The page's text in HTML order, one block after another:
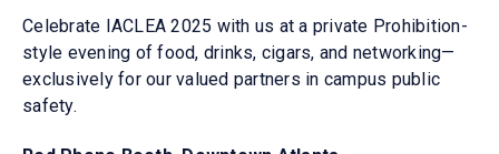
Celebrate IACLEA 2025 with us at a private Prohibition-
style evening of food, drinks, cigars, and networking—
exclusively for our valued partners in campus public
safety.